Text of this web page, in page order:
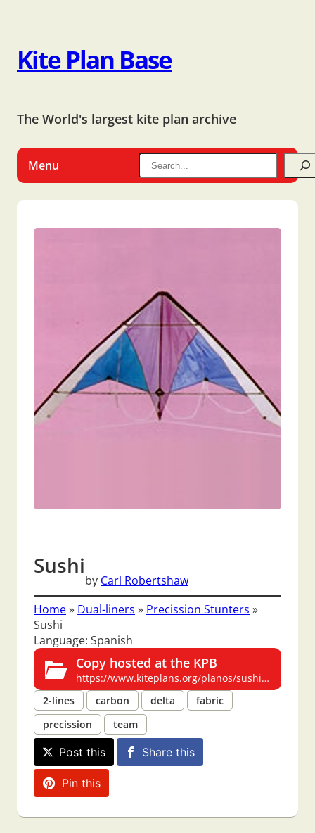
Kite Plan Base
The World's largest kite plan archive
Menu
Sushi
by Carl Robertshaw
Home» Dual-liners » Precission Stunters »
Sushi
Language: Spanish
Copy hosted at the KPB
https://www.kiteplans.org/planos/sushi/sushi.html
2-lines
carbon delta
fabric
precission
team
Post this Share this
Pin this